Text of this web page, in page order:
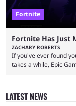
Fortnite
Fortnite Has Just
ZACHARY ROBERTS
If you've ever found
takes a while, Epic
was spent for nothing.
matches are going to ...
LATEST NEWS